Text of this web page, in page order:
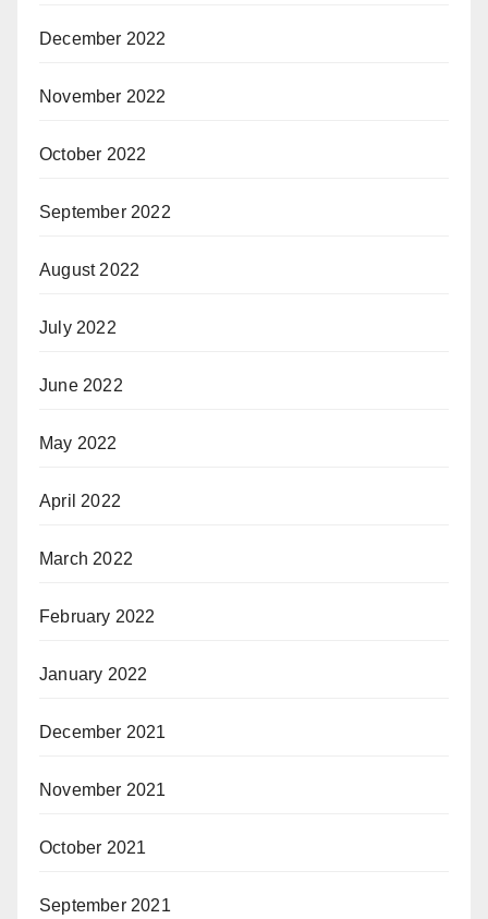
December 2022
November 2022
October 2022
September 2022
August 2022
July 2022
June 2022
May 2022
April 2022
March 2022
February 2022
January 2022
December 2021
November 2021
October 2021
September 2021